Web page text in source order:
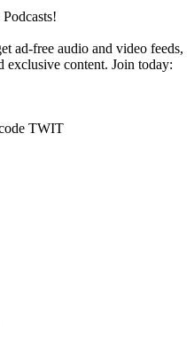
ad-free audio and video feeds,
exclusive content. Join today:
TWIT